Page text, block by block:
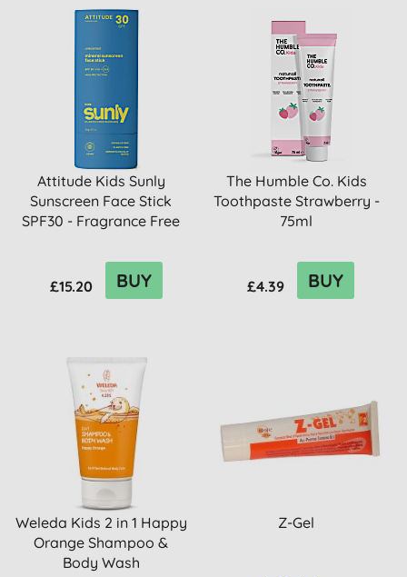
Attitude Kids Sunly
Sunscreen Face Stick
SPF30 - Fragrance Free
£15.20 BUY
The Humble Co. Kids
Toothpaste Strawberry -
75ml
£4.39 BUY
Weleda Kids 2 in 1 Happy
Orange Shampoo &
Body Wash
Z-Gel